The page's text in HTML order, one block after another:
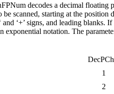
decodes a decimal floating
scanned, starting at the position
and ‘+’ signs, and leading blanks.
exponential notation. The
1
2